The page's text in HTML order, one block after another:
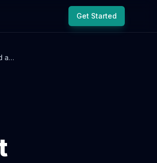
Get Started
a